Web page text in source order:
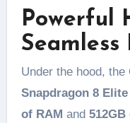
Powerful
Under the hood,
Snapdragon 8
of RAM and 512GB